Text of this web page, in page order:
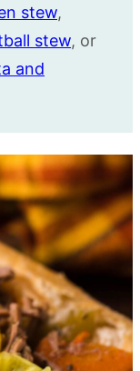
stew,
stew, or
and